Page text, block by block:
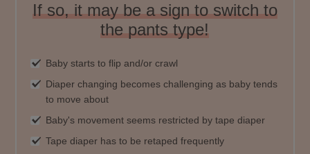
If so, it may be a sign to switch to
the pants type!
Baby starts to flip and/or crawl
Diaper changing becomes challenging as baby tends
to move about
Baby's movement seems restricted by tape diaper
Tape diaper has to be retaped frequently